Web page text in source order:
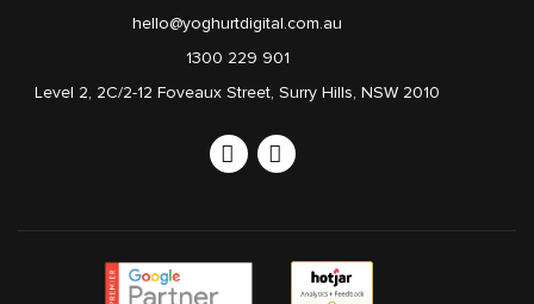
LinkedinInstagram
hello@yoghurtdigital.com.au
1300 229 901
Level 2, 2C/2-12 Foveaux Street, Surry Hills, NSW 2010